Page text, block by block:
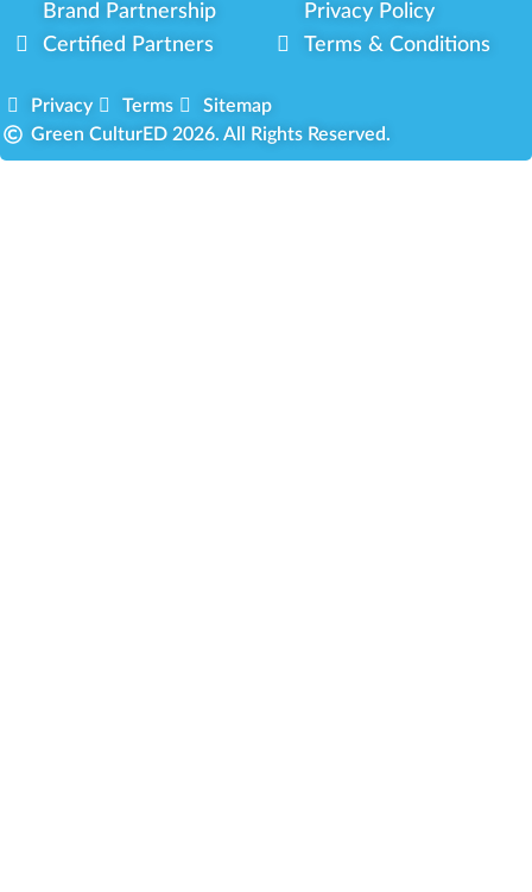
Brand Partnership
Certified Partners
Privacy Policy
Terms & Conditions
Privacy Terms
Sitemap
Green CulturED 2026. All Rights Reserved.